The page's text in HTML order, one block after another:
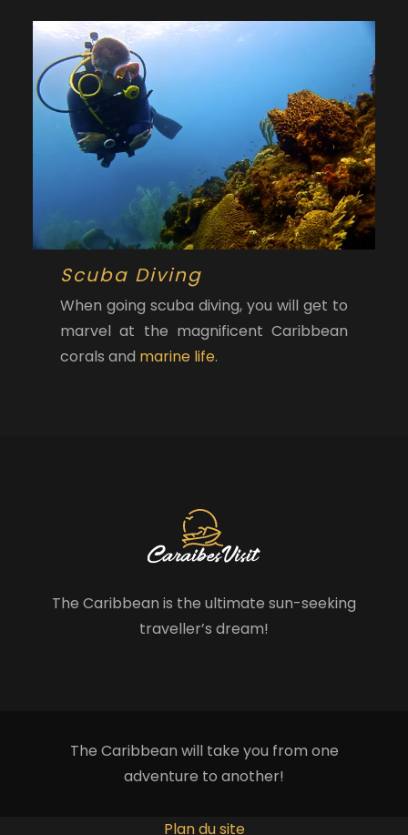
Scuba Diving
When going scuba diving, you will get to
marvel at the magnificent Caribbean
corals and marine life.
The Caribbean is the ultimate sun-seeking
traveller’s dream!
The Caribbean will take you from one
adventure to another!
Plan du site